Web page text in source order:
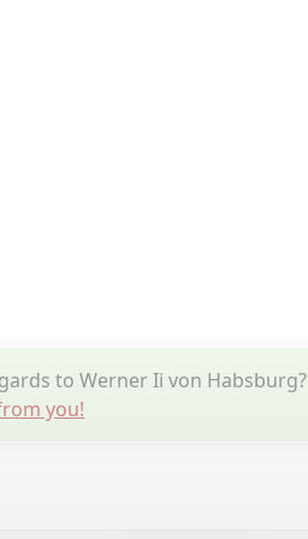
to Werner Ii von Habsburg?
you!